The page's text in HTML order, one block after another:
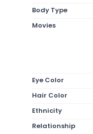
Body Type
Movies
Eye Color
Hair Color
Ethnicity
Relationship